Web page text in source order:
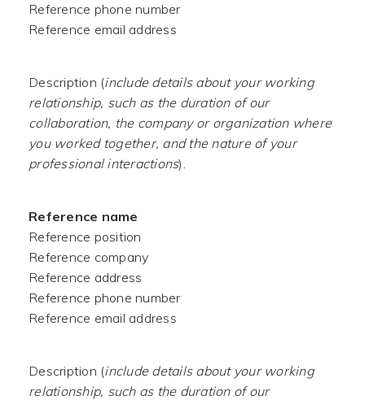
Reference phone number
Reference email address
Description (include details about your working
relationship, such as the duration of our
collaboration, the company or organization where
you worked together, and the nature of your
professional interactions).
Reference name
Reference position
Reference company
Reference address
Reference phone number
Reference email address
Description (include details about your working
relationship, such as the duration of our